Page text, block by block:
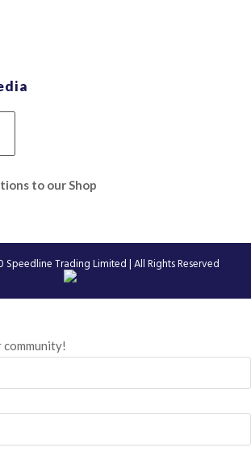
to our Shop
Speedline Trading Limited| All Rights Reserved
community!